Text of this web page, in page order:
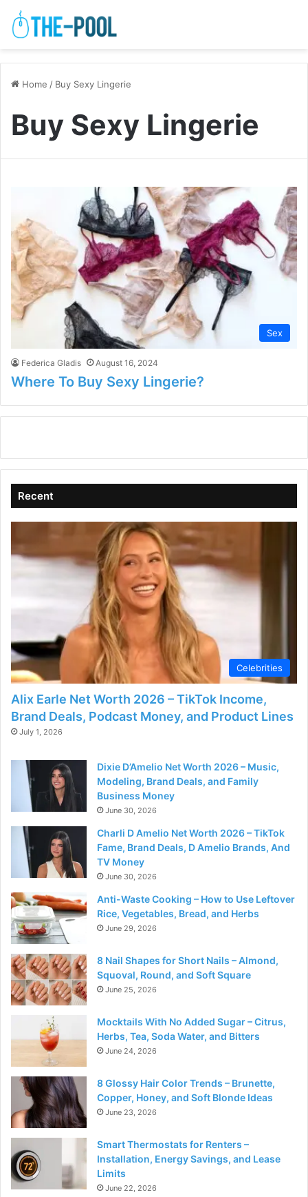
Home / Buy Sexy Lingerie
Buy Sexy Lingerie
Sex
Federica Gladis August 16, 2024
Where To Buy Sexy Lingerie?
Recent
Celebrities
Alix Earle Net Worth 2026 – TikTok Income,
Brand Deals, Podcast Money, and Product Lines
July 1, 2026
Dixie D’Amelio Net Worth 2026 – Music,
Modeling, Brand Deals, and Family
Business Money
June 30, 2026
Charli D Amelio Net Worth 2026 – TikTok
Fame, Brand Deals, D Amelio Brands, And
TV Money
June 30, 2026
Anti-Waste Cooking – How to Use Leftover
Rice, Vegetables, Bread, and Herbs
June 29, 2026
8 Nail Shapes for Short Nails – Almond,
Squoval, Round, and Soft Square
June 25, 2026
Mocktails With No Added Sugar – Citrus,
Herbs, Tea, Soda Water, and Bitters
June 24, 2026
8 Glossy Hair Color Trends – Brunette,
Copper, Honey, and Soft Blonde Ideas
June 23, 2026
Smart Thermostats for Renters –
Installation, Energy Savings, and Lease
Limits
June 22, 2026